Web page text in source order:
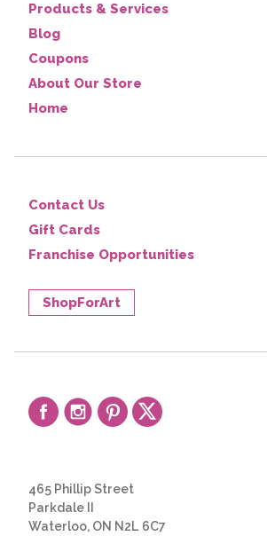
Products & Services
Blog
Coupons
About Our Store
Home
Contact Us
Gift Cards
Franchise Opportunities
ShopForArt
465 Phillip Street
Parkdale II
Waterloo, ON N2L 6C7